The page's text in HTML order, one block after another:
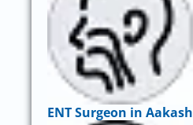
ENT Surgeon in Aakash